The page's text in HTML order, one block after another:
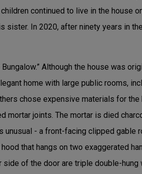
continued to live in the house
sister. In 2020, after ninety years in
Although the house was
home with large public rooms,
chose expensive materials for the
joints. The mortar is died
unusual - a front-facing clipped gable
that hangs on two exaggerated
side of the door are triple double-